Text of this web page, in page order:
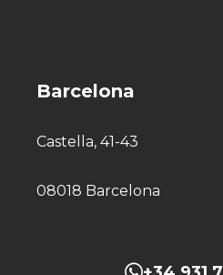
Barcelona
Castella, 41-43
08018 Barcelona